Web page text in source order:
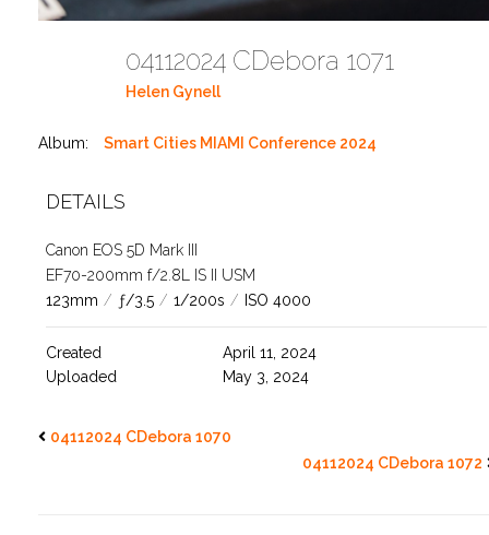
04112024 CDebora 1071
Helen Gynell
Album: Smart Cities MIAMI Conference 2024
DETAILS
Canon EOS 5D Mark III
EF70-200mm f/2.8L IS II USM
123mm / ƒ/3.5 / 1/200s / ISO 4000
Created
April 11, 2024
Uploaded
May 3, 2024
04112024 CDebora 1070
04112024 CDebora 1072